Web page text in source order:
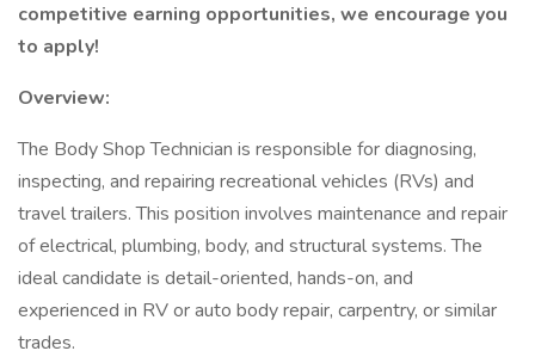
competitive earning opportunities, we encourage you
to apply!
Overview:
The Body Shop Technician is responsible for diagnosing,
inspecting, and repairing recreational vehicles (RVs) and
travel trailers. This position involves maintenance and repair
of electrical, plumbing, body, and structural systems. The
ideal candidate is detail-oriented, hands-on, and
experienced in RV or auto body repair, carpentry, or similar
trades.